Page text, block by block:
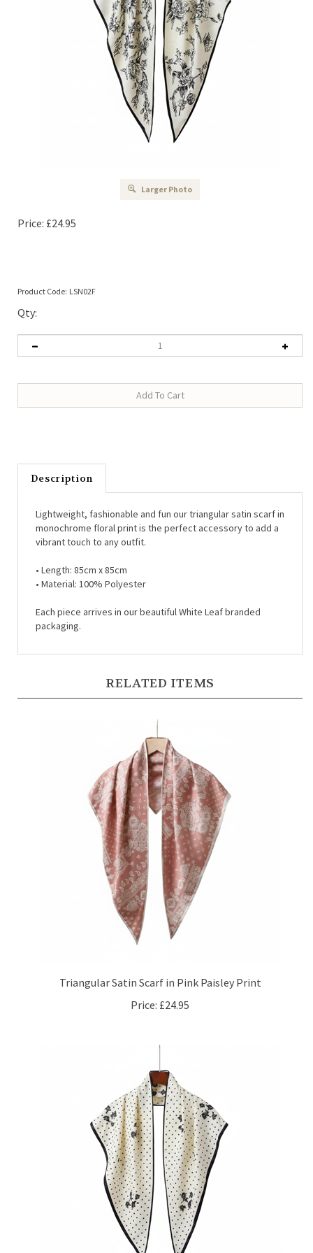
Larger Photo
Price: £24.95
Product Code: LSN02F
Qty:
Description
monochrome floral print is the perfect accessory to add a
vibrant touch to any outfit.
• Material:100% Polyester
packaging.
Price: £24.95